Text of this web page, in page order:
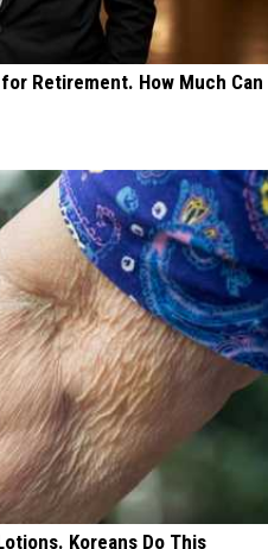
Retirement. How Much Can
Koreans Do This